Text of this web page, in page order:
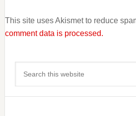
This site uses Akismet to reduce
comment data is processed.
Primary
Sidebar